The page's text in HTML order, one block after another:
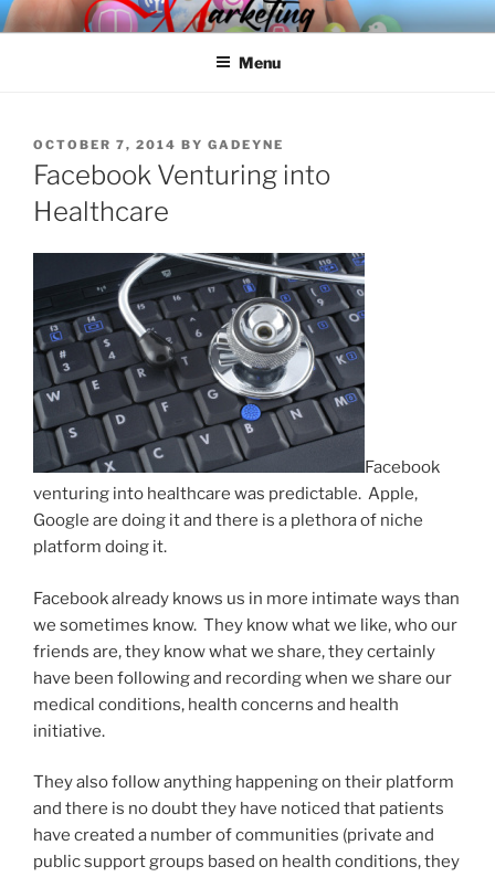
Skip
to
SPINNAKER MARKETING
Marketing Consulting/Omni-Channel Marketing: Offline and Online
Menu
POSTED
ON
OCTOBER 7, 2014 BY GADEYNE
Facebook Venturing into
Healthcare
Facebook
venturing into healthcare was predictable. Apple,
Google are doing it and there is a plethora of niche
platform doing it.
Facebook already knows us in more intimate ways than
we sometimes know. They know what we like, who our
friends are, they know what we share, they certainly
have been following and recording when we share our
medical conditions, health concerns and health
initiative.
They also follow anything happening on their platform
and there is no doubt they have noticed that patients
have created a number of communities (private and
public support groups based on health conditions, they